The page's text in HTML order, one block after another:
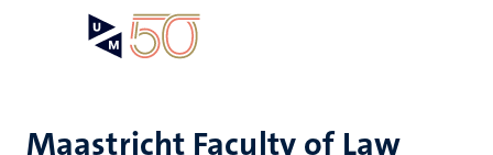
Maastricht Faculty of Law